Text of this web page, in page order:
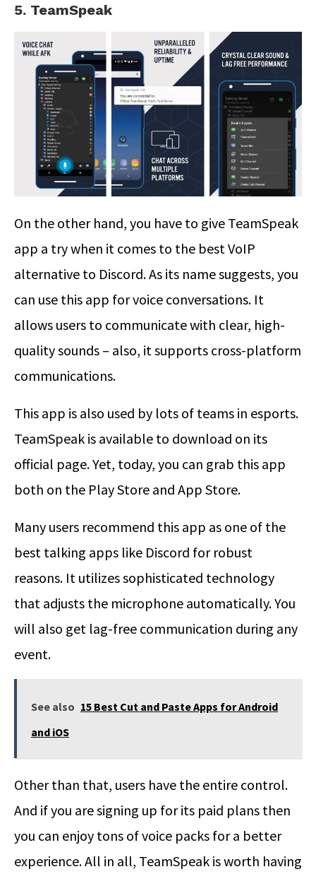
5. TeamSpeak
On the other hand, you have to give TeamSpeak
app a try when it comes to the best VoIP
alternative to Discord. As its name suggests, you
can use this app for voice conversations. It
allows users to communicate with clear, high-
quality sounds – also, it supports cross-platform
communications.
This app is also used by lots of teams in esports.
TeamSpeak is available to download on its
official page. Yet, today, you can grab this app
both on the Play Store and App Store.
Many users recommend this app as one of the
best talking apps like Discord for robust
reasons. It utilizes sophisticated technology
that adjusts the microphone automatically. You
will also get lag-free communication during any
event.
See also 15 Best Cut and Paste Apps for Android
and iOS
Other than that, users have the entire control.
And if you are signing up for its paid plans then
you can enjoy tons of voice packs for a better
experience. All in all, TeamSpeak is worth having